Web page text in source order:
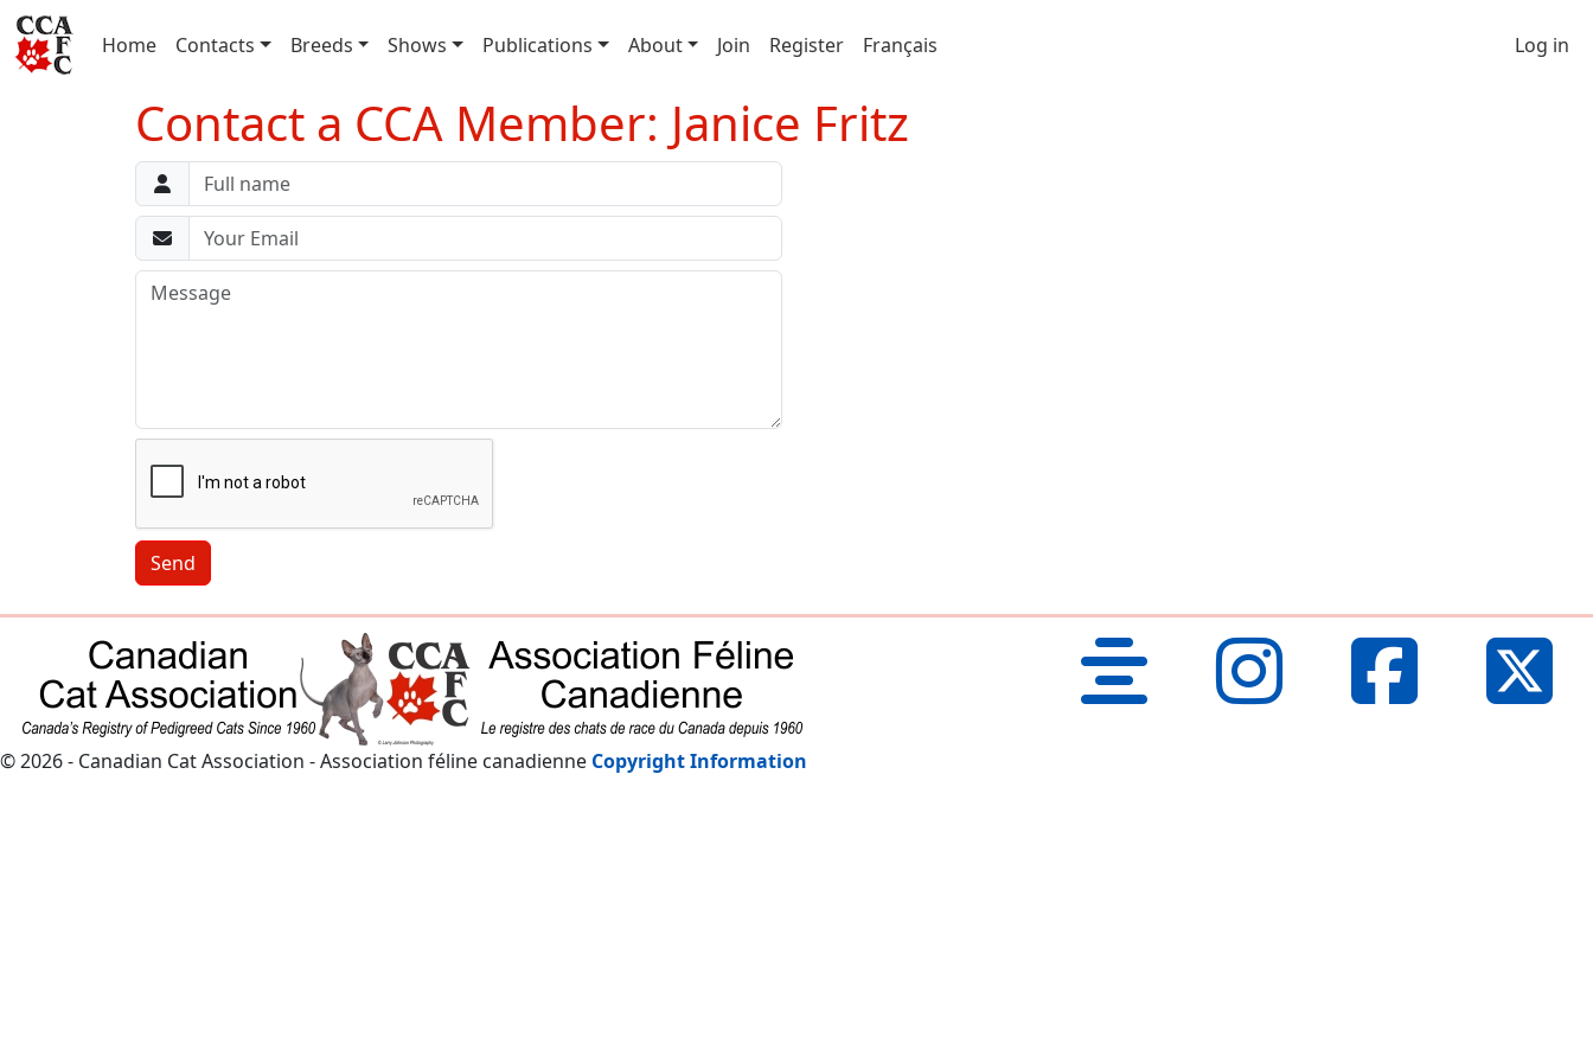
Home(current)
Contacts Breeds Shows Publications About Join Register Français Log in
Contact a CCA Member: Janice Fritz
Send
© 2026 - Canadian Cat Association - Association féline canadienne Copyright Information